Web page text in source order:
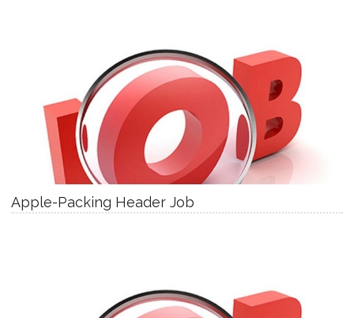
Apple-Packing Header Job